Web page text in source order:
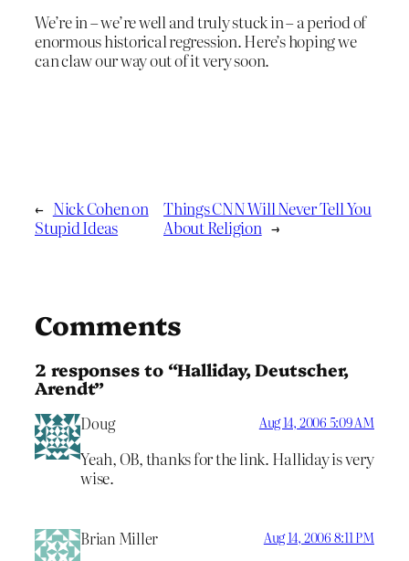
We’re in – we’re well and truly stuck in – a period of
enormous historical regression. Here’s hoping we
can claw our way out of it very soon.
← Nick Cohen on
Stupid Ideas
Things CNN Will Never Tell You
About Religion →
Comments
2 responses to “Halliday, Deutscher,
Arendt”
Doug Aug 14, 2006 5:09 AM
Yeah, OB, thanks for the link. Halliday is very
wise.
Brian Miller Aug 14, 2006 8:11 PM